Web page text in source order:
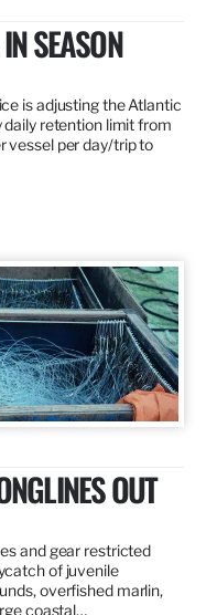
SEASON
is adjusting the Atlantic
daily retention limit from
vessel per day/trip to
OUT
and gear restricted
of juvenile
overfished marlin,
coastal…